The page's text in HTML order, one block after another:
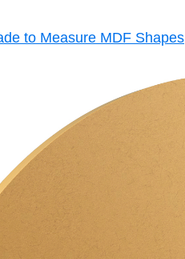
to Measure MDF Shapes